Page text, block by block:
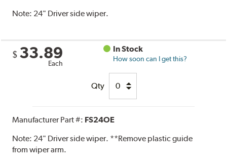
Note: 24" Driver side wiper.
$ 33.89
Each
In Stock
How soon can I get this?
Qty
Manufacturer Part #: FS24OE
Note: 24" Driver side wiper. **Remove plastic guide
from wiper arm.